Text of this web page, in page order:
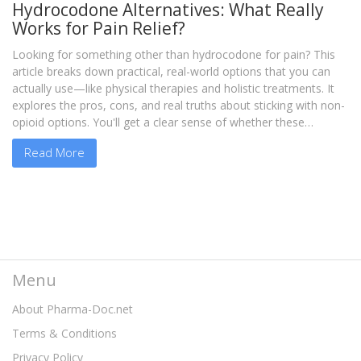
Hydrocodone Alternatives: What Really
Works for Pain Relief?
Looking for something other than hydrocodone for pain? This
article breaks down practical, real-world options that you can
actually use—like physical therapies and holistic treatments. It
explores the pros, cons, and real truths about sticking with non-
opioid options. You'll get a clear sense of whether these
alternatives fit your life and your pain level. If you want
straightforward answers about ditching hydrocodone, this is for
you.
Read More
Menu
About Pharma-Doc.net
Terms & Conditions
Privacy Policy